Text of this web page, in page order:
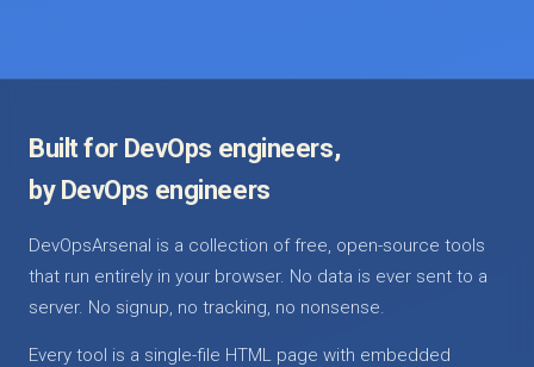
Built for DevOps engineers,
by DevOps engineers
DevOpsArsenal is a collection of free, open-source tools
that run entirely in your browser. No data is ever sent to a
server. No signup, no tracking, no nonsense.
Every tool is a single-file HTML page with embedded